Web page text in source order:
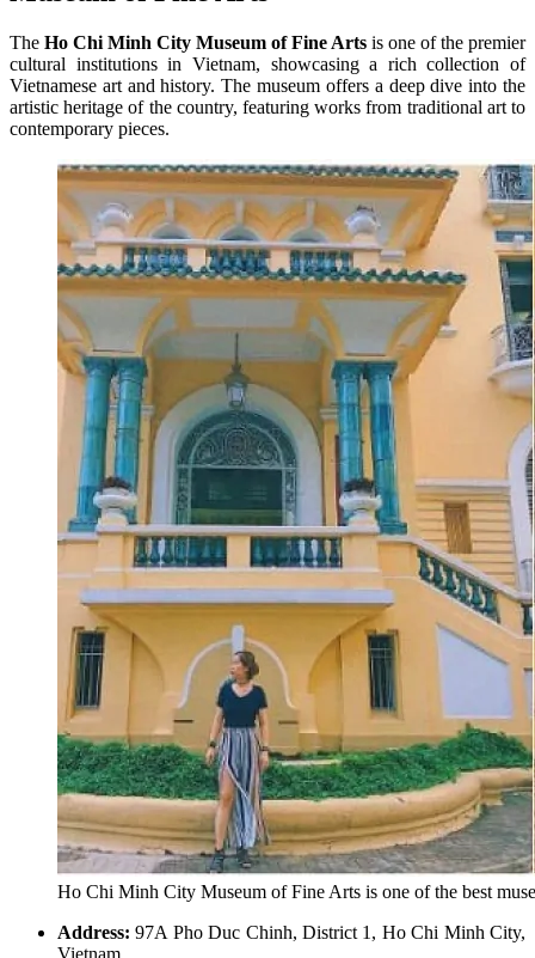
The Ho Chi Minh City Museum of Fine Arts is one of the premier
cultural institutions in Vietnam, showcasing a rich collection of
Vietnamese art and history. The museum offers a deep dive into the
artistic heritage of the country, featuring works from traditional art to
contemporary pieces.
Ho Chi Minh City Museum of Fine Arts is one of the best
Address: 97A Pho Duc Chinh, District 1, Ho Chi Minh City,
Vietnam